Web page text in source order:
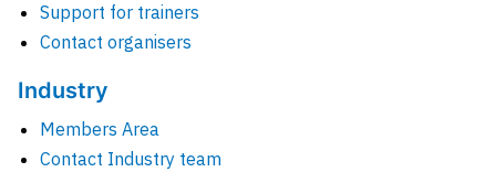
Support for trainers
Contact organisers
Industry
Members Area
Contact Industry team